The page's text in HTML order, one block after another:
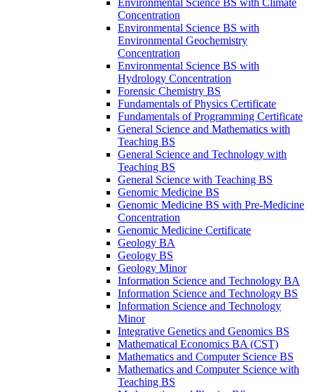
Concentration
Environmental Science BS with
Environmental Geochemistry
Concentration
Environmental Science BS with
Hydrology Concentration
Forensic Chemistry BS
Fundamentals of Physics Certificate
Fundamentals of Programming Certificate
General Science and Mathematics with
Teaching BS
General Science and Technology with
Teaching BS
General Science with Teaching BS
Genomic Medicine BS
Genomic Medicine BS with Pre-​Medicine
Concentration
Genomic Medicine Certificate
Geology BA
Geology BS
Geology Minor
Information Science and Technology BA
Information Science and Technology BS
Information Science and Technology
Minor
Integrative Genetics and Genomics BS
Mathematical Economics BA (CST)
Mathematics and Computer Science BS
Mathematics and Computer Science with
Teaching BS